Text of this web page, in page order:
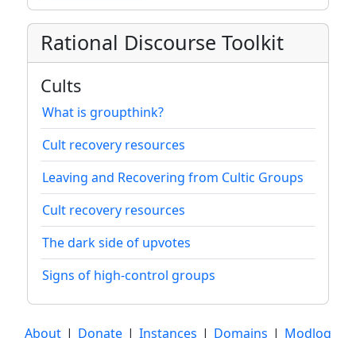
Rational Discourse Toolkit
Cults
What is groupthink?
Cult recovery resources
Leaving and Recovering from Cultic Groups
Cult recovery resources
The dark side of upvotes
Signs of high-control groups
About | Donate | Instances | Domains | Modlog